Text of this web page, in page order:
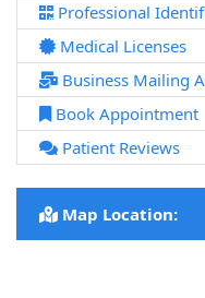
Professional
Medical Licenses
Business Mailing
Book Appointment
Patient Reviews
Map Location: